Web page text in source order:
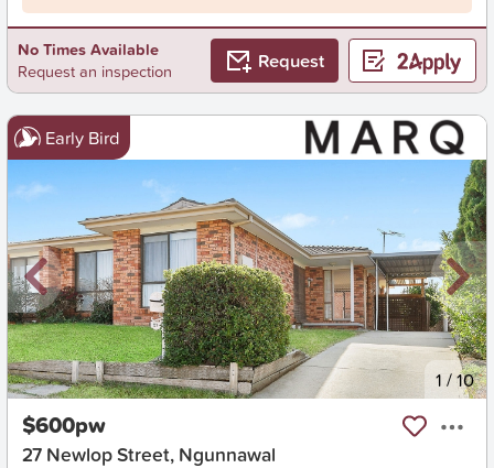
No Times Available
Request an inspection
Request
Early Bird
New 1 /10
$600pw
27 Newlop Street, Ngunnawal